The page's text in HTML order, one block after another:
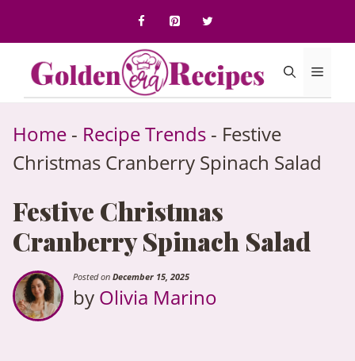
content
Menu
Home - Recipe Trends - Festive
Christmas Cranberry Spinach Salad
Festive Christmas
Cranberry Spinach Salad
Posted on December 15, 2025
by Olivia Marino